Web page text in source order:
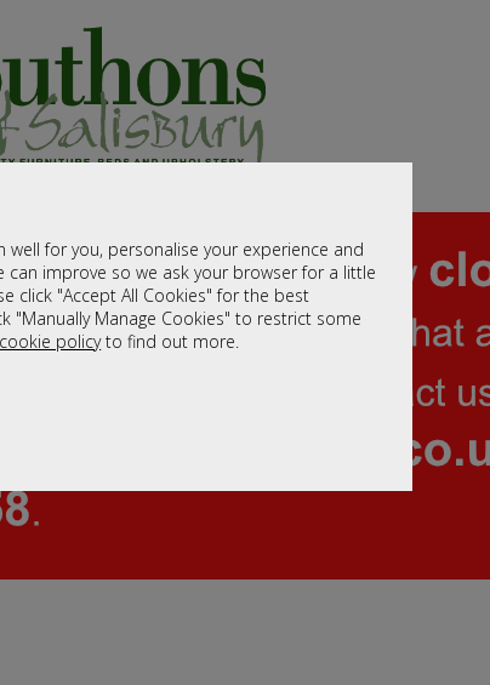
well for you, personalise your experience and
can improve so we ask your browser for a little
click "Accept All Cookies" for the best
"Manually Manage Cookies" to restrict some
cookie policyto find out more.